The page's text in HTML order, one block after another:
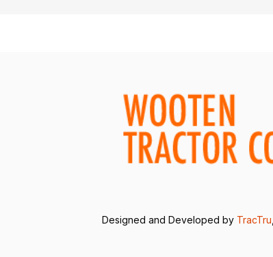
Designed and Developed by TracTru